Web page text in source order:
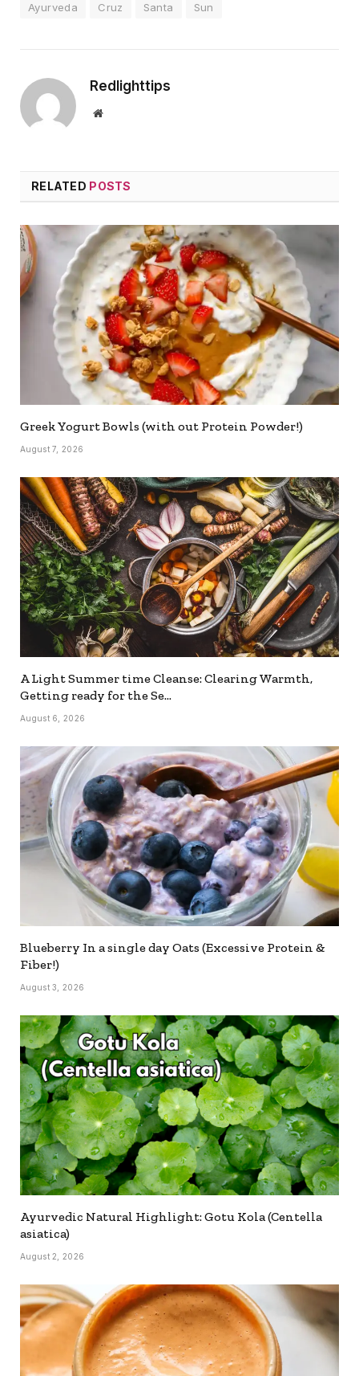
Ayurveda Cruz Santa Sun
Redlighttips
Website
RELATED POSTS
Greek Yogurt Bowls (with out Protein Powder!)
August 7, 2026
A Light Summer time Cleanse: Clearing Warmth,
Getting ready for the Se…
August 6, 2026
Blueberry In a single day Oats (Excessive Protein &
Fiber!)
August 3, 2026
Ayurvedic Natural Highlight: Gotu Kola (Centella
asiatica)
August 2, 2026